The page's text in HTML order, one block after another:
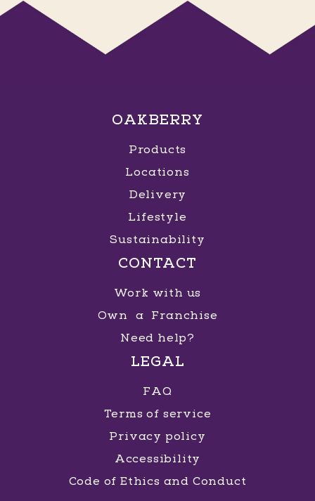
OAKBERRY
Products
Locations
Delivery
Lifestyle
Sustainability
CONTACT
Work with us
Own a Franchise
Need help?
LEGAL
FAQ
Terms of service
Privacy policy
Accessibility
Code of Ethics and Conduct